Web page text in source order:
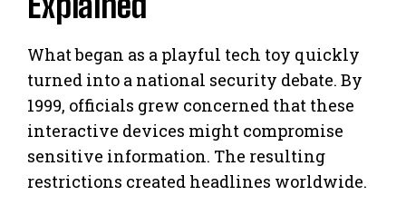
What began as a playful tech toy quickly
turned into a national security debate. By
1999, officials grew concerned that these
interactive devices might compromise
sensitive information. The resulting
restrictions created headlines worldwide.